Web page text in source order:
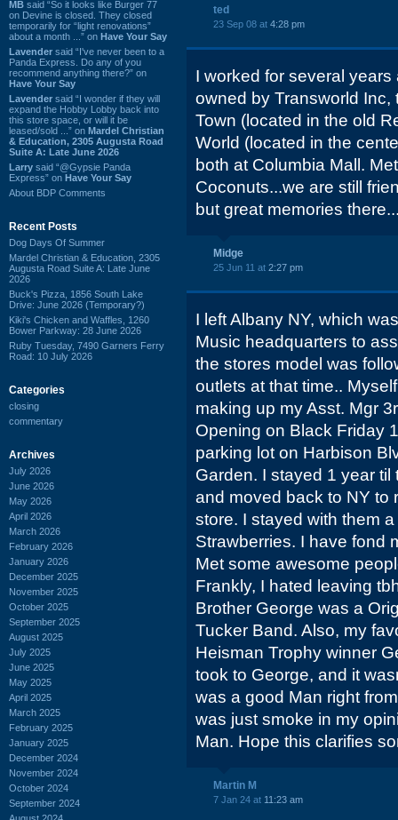
MB said “So it looks like Burger 77
on Devine is closed. They closed
temporarily for “light renovations”
about a month ...” on Have Your Say
Lavender said “I've never been to a
Panda Express. Do any of you
recommend anything there?” on
Have Your Say
Lavender said “I wonder if they will
expand the Hobby Lobby back into
this store space, or will it be
leased/sold ...” on Mardel Christian
& Education, 2305 Augusta Road
Suite A: Late June 2026
Larry said “@Gypsie Panda
Express” on Have Your Say
About BDP Comments
Recent Posts
Dog Days Of Summer
Mardel Christian & Education, 2305
Augusta Road Suite A: Late June
2026
Buck's Pizza, 1856 South Lake
Drive: June 2026 (Temporary?)
Kiki's Chicken and Waffles, 1260
Bower Parkway: 28 June 2026
Ruby Tuesday, 7490 Garners Ferry
Road: 10 July 2026
Categories
closing
commentary
Archives
July 2026
June 2026
May 2026
April 2026
March 2026
February 2026
January 2026
December 2025
November 2025
October 2025
September 2025
August 2025
July 2025
June 2025
May 2025
April 2025
March 2025
February 2025
January 2025
December 2024
November 2024
October 2024
September 2024
ted
23 Sep 08 at 4:28 pm
I worked for several
owned by Transworld
Town (located in the old
World (located in the
both at Columbia Mall.
Coconuts...we are still
but great memories
Midge
25 Jun 11 at 2:27 pm
I left Albany NY, which
Music headquarters to
the stores model was
outlets at that time..
making up my Asst. Mgr
Opening on Black Friday
parking lot on Harbison
Garden. I stayed 1 year
and moved back to NY to
store. I stayed with them
Strawberries. I have fond
Met some awesome
Frankly, I hated leaving
Brother George was a
Tucker Band. Also, my
Heisman Trophy winner
took to George, and it
was a good Man right
was just smoke in my
Man. Hope this clarifies
Martin M
7 Jan 24 at 11:23 am